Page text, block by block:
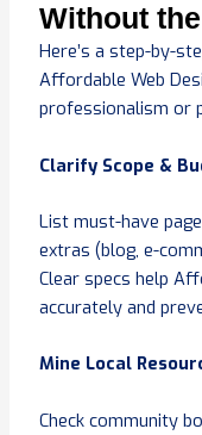
Without
Here’s a step-by-
Affordable Web
professionalism or
Clarify Scope &
List must-have
extras (blog, e-
Clear specs help
accurately and
Mine Local
Check community